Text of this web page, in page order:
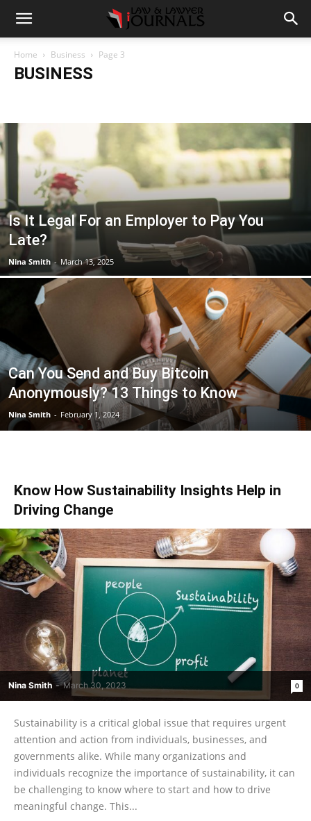
Home Business Page 3
BUSINESS
Education
Entertainment Food
Gaming
Home
Kids
Law
Legal Advice Life Style
Love & Sex
Marketing
Music Net Worth News
Relationship
Science
Sports Technology Tips Travel World
Is It Legal For an Employer to Pay You
Late?
Nina Smith - March 13, 2025
Can You Send and Buy Bitcoin
Anonymously? 13 Things to Know
Nina Smith - February 1, 2024
Know How Sustainability Insights Help in
Driving Change
Nina Smith - March 30, 2023 0
Sustainability is a critical global issue that requires urgent
attention and action from individuals, businesses, and
governments alike. While many organizations and
individuals recognize the importance of sustainability, it can
be challenging to know where to start and how to drive
meaningful change. This...